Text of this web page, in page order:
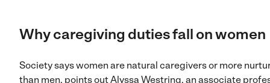
Why caregiving duties fall on women
Society says women are natural caregivers or more
than men, points out Alyssa Westring, an associate